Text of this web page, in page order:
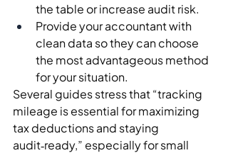
the table or increase audit risk.
Provide your accountant with
clean data so they can choose
the most advantageous method
for your situation.
Several guides stress that “tracking
mileage is essential for maximizing
tax deductions and staying
audit‑ready,” especially for small